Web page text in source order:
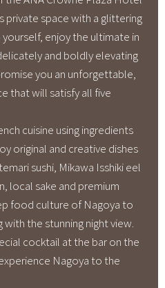
private space with a glittering
enjoy the ultimate in
and boldly elevating
you an unforgettable,
that will satisfy all five
cuisine using ingredients
original and creative dishes
sushi, Mikawa Isshiki eel
local sake and premium
food culture of Nagoya to
the stunning night view.
cocktail at the bar on the
Nagoya to the